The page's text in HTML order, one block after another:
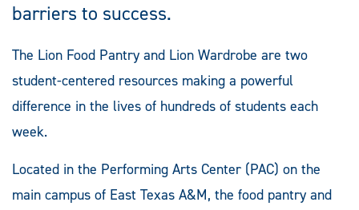
barriers to success.
The Lion Food Pantry and Lion Wardrobe are two
student-centered resources making a powerful
difference in the lives of hundreds of students each
week.
Located in the Performing Arts Center (PAC) on the
main campus of East Texas A&M, the food pantry and